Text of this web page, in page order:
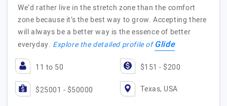
We’d rather live in the stretch zone than the comfort
zone because it’s the best way to grow. Accepting there
will always be a better way is the essence of better
everyday. Explore the detailed profile ofGlide
11 to 50 $151 - $200
$25001 - $50000 Texas, USA